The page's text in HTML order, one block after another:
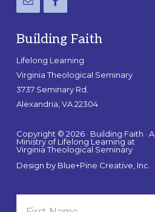
Building Faith
Lifelong Learning
Virginia Theological Seminary
3737 Seminary Rd.
Alexandria, VA 22304
Copyright © 2026 · Building Faith · A
Ministry of Lifelong Learning at
Virginia Theological Seminary
Design by Blue+Pine Creative, Inc.